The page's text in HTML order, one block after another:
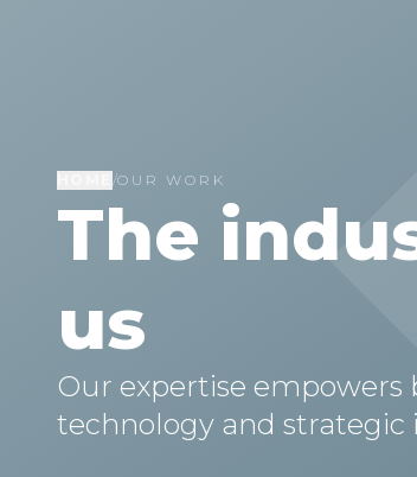
/OUR WORK
The
us
Our expertise
technology and strategic